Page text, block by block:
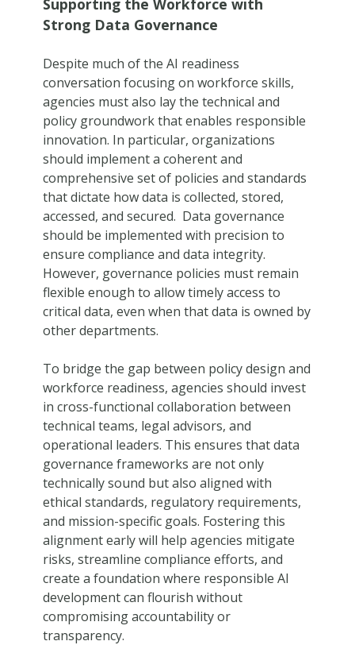
Supporting the Workforce with
Strong Data Governance
Despite much of the AI readiness
conversation focusing on workforce skills,
agencies must also lay the technical and
policy groundwork that enables responsible
innovation. In particular, organizations
should implement a coherent and
comprehensive set of policies and standards
that dictate how data is collected, stored,
accessed, and secured. Data governance
should be implemented with precision to
ensure compliance and data integrity.
However, governance policies must remain
flexible enough to allow timely access to
critical data, even when that data is owned by
other departments.
To bridge the gap between policy design and
workforce readiness, agencies should invest
in cross-functional collaboration between
technical teams, legal advisors, and
operational leaders. This ensures that data
governance frameworks are not only
technically sound but also aligned with
ethical standards, regulatory requirements,
and mission-specific goals. Fostering this
alignment early will help agencies mitigate
risks, streamline compliance efforts, and
create a foundation where responsible AI
development can flourish without
compromising accountability or
transparency.